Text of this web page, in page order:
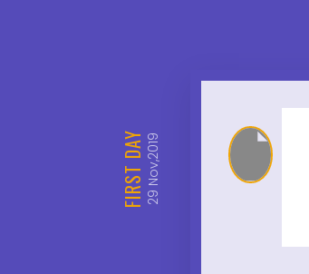
FIRST
DAY
29
Nov,2019